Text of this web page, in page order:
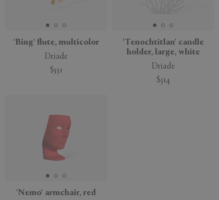
'Bing' flute, multicolor
Driade
$551
'Tenochtitlan' candle
holder, large, white
Driade
$314
'Nemo' armchair, red